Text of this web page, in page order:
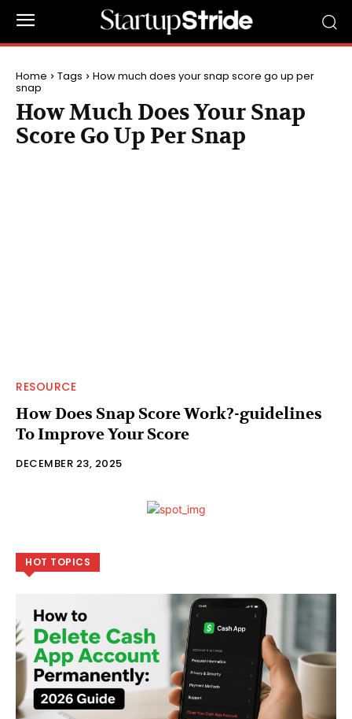
Home Tags How much does your snap score go up per
snap
How Much Does Your Snap
Score Go Up Per Snap
RESOURCE
How Does Snap Score Work?-guidelines
To Improve Your Score
DECEMBER 23, 2025
HOT TOPICS